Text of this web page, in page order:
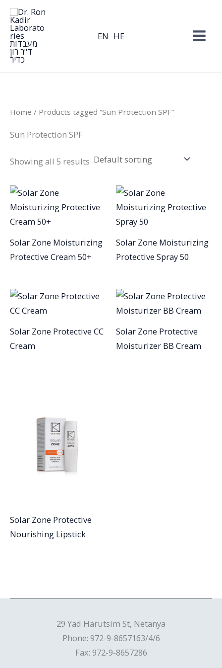
Skip
content
EN HE
Home / Products tagged “Sun Protection SPF”
Sun Protection SPF
Showing all 5 results
Solar Zone Moisturizing
Protective Cream 50+
Solar Zone Moisturizing
Protective Spray 50
Solar Zone Protective CC
Cream
Solar Zone Protective
Moisturizer BB Cream
Solar Zone Protective
Nourishing Lipstick
29 Yad Harutsim St, Netanya
Phone: 972-9-8657163/4/6
Fax: 972-9-8657286